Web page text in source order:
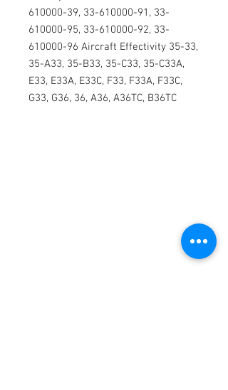
610000-39, 33-610000-91, 33-
610000-95, 33-610000-92, 33-
610000-96 Aircraft Effectivity 35-33,
35-A33, 35-B33, 35-C33, 35-C33A,
E33, E33A, E33C, F33, F33A, F33C,
G33, G36, 36, A36, A36TC, B36TC